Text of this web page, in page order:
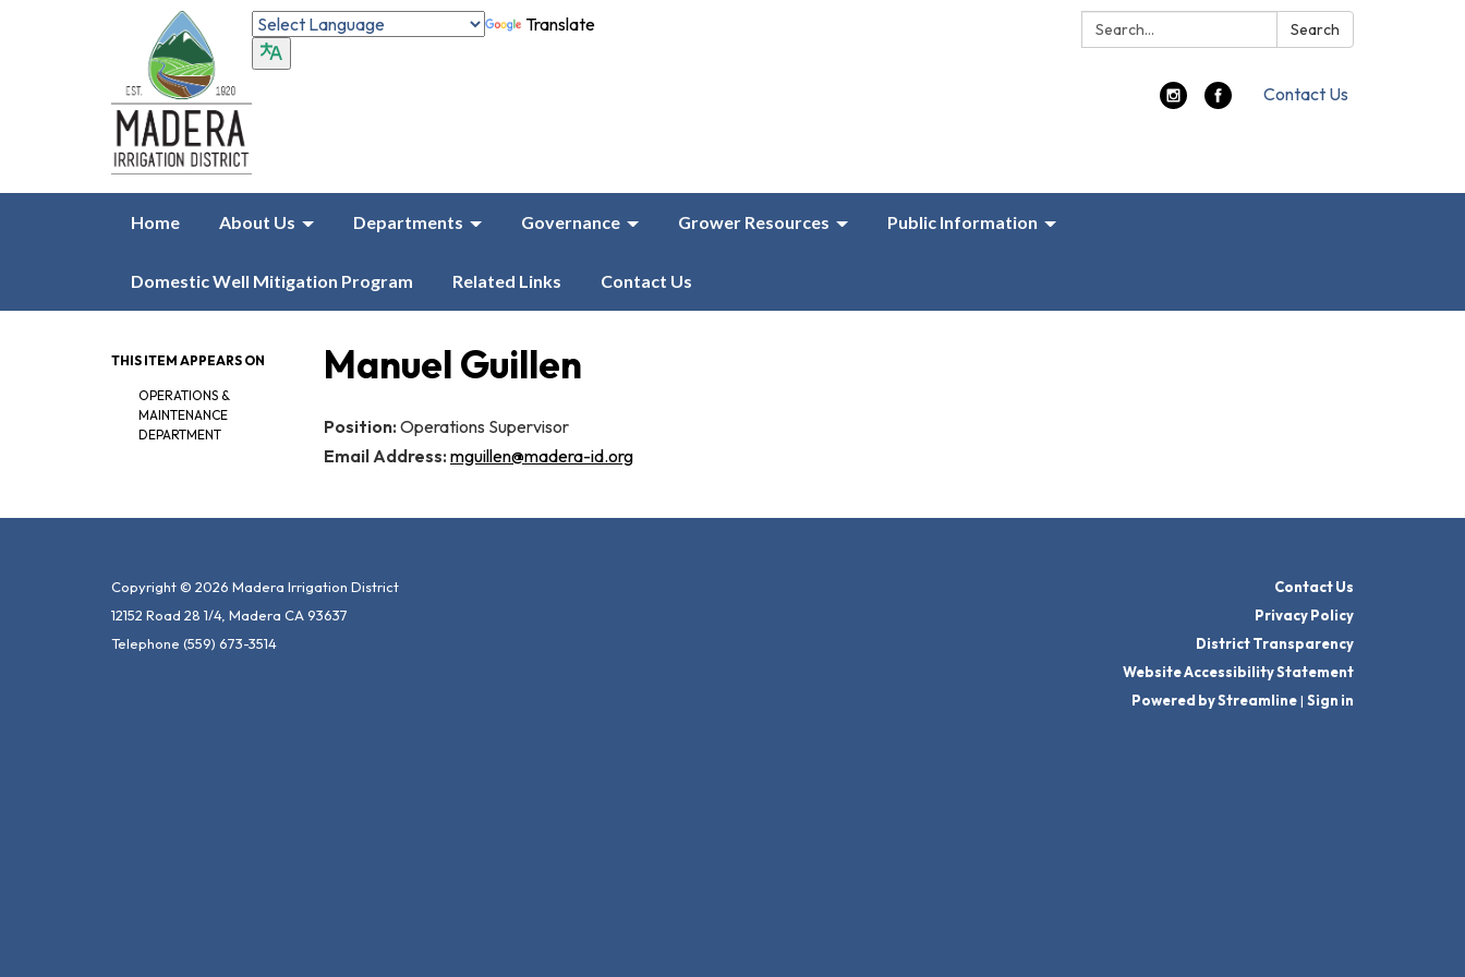
Search: Search
Translate
Contact Us
Home About Us Departments Governance Grower Resources Public Information
Domestic Well Mitigation Program Related Links Contact Us
THIS ITEM APPEARS ON
OPERATIONS &
MAINTENANCE
DEPARTMENT
Manuel Guillen
Position: Operations Supervisor
Email Address: mguillen@madera-id.org
Copyright © 2026 Madera Irrigation District
12152 Road 28 1/4, Madera CA 93637
Telephone (559) 673-3514
Contact Us
Privacy Policy
District Transparency
Website Accessibility Statement
Powered by Streamline| Sign in